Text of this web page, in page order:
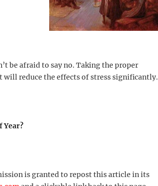
be afraid to say no. Taking the proper
will reduce the effects of stress significantly.
Year?
is granted to repost this article in its